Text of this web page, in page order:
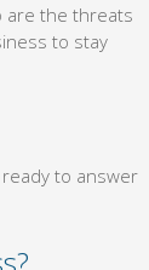
are the threats
to stay
to answer